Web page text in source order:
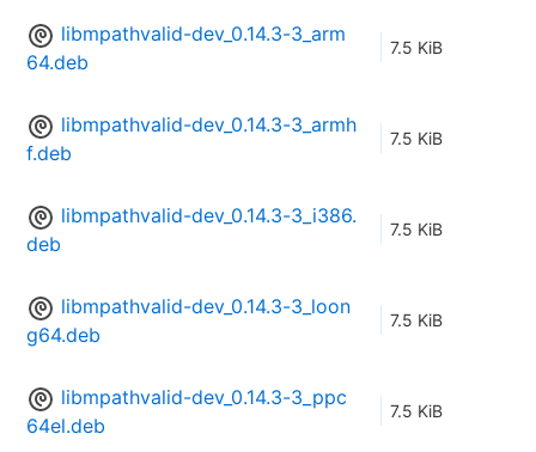
libmpathvalid-dev_0.14.3-3_arm
64.deb
7.5 KiB
libmpathvalid-dev_0.14.3-3_armh
f.deb
7.5 KiB
libmpathvalid-dev_0.14.3-3_i386.
deb
7.5 KiB
libmpathvalid-dev_0.14.3-3_loon
g64.deb
7.5 KiB
libmpathvalid-dev_0.14.3-3_ppc
64el.deb
7.5 KiB